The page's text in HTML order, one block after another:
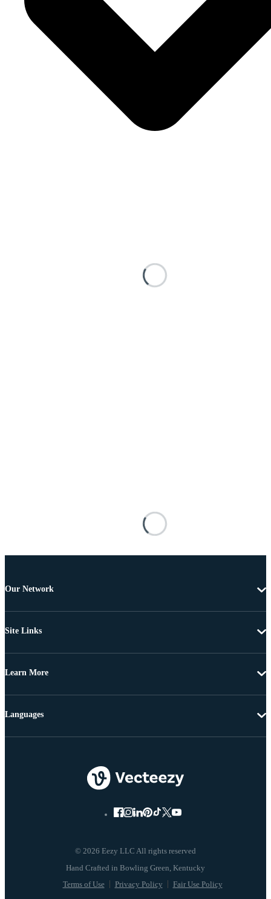
Our Network
Site Links
Learn More
© 2026 Eezy LLC All rights reserved
Terms of Use Privacy Policy Fair Use Policy
Languages